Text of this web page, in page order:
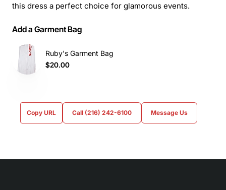
this dress a perfect choice for glamorous events.
Add a Garment Bag
Ruby's Garment Bag
$20.00
Copy URL Call (216) 242-6100 Message Us